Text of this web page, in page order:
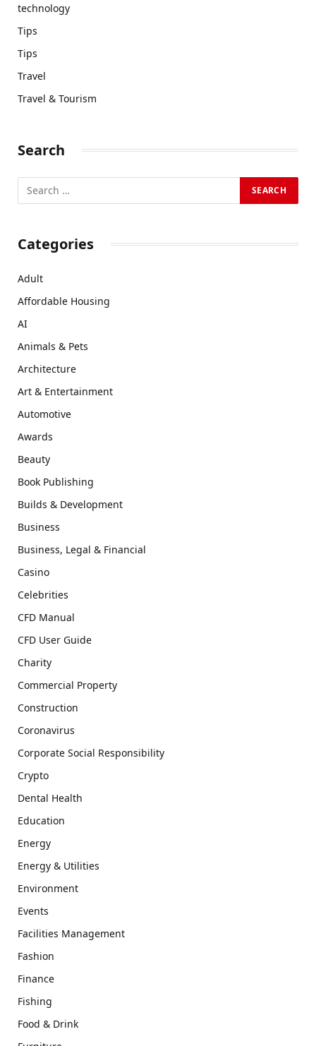
technology
Tips
Tips
Travel
Travel & Tourism
Search
Categories
Adult
Affordable Housing
AI
Animals & Pets
Architecture
Art & Entertainment
Automotive
Awards
Beauty
Book Publishing
Builds & Development
Business
Business, Legal & Financial
Casino
Celebrities
CFD Manual
CFD User Guide
Charity
Commercial Property
Construction
Coronavirus
Corporate Social Responsibility
Crypto
Dental Health
Education
Energy
Energy & Utilities
Environment
Events
Facilities Management
Fashion
Finance
Fishing
Food & Drink